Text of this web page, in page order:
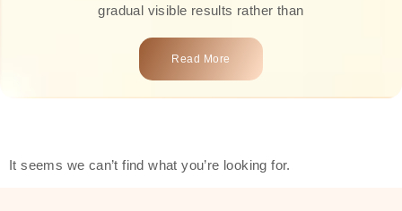
gradual visible results rather than
overnight transformations! Each
product is attractively crafted with
types, including sensitive skin.
Read More
It seems we can’t find what you’re looking for.